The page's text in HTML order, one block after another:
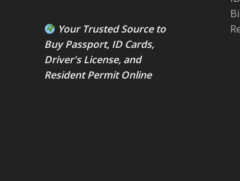
Your Trusted Source to
Buy Passport, ID Cards,
Driver's License, and
Resident PermitOnline